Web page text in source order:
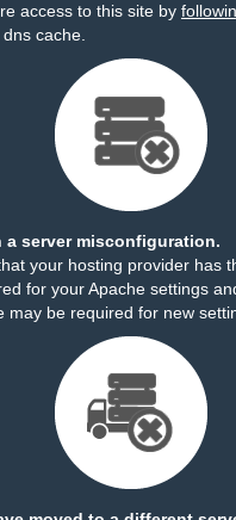
access to this site by
cache.
a server misconfiguration.
your hosting provider has
for your Apache settings
may be required for new